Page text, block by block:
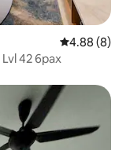
4.88 out of
4.88 (8)
42 6pax